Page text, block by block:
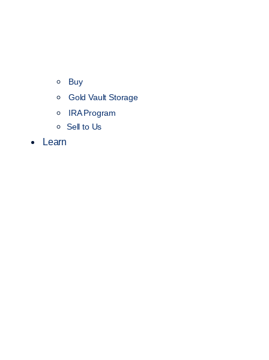
Buy
Gold Vault Storage
IRA Program
Sell to Us
Learn